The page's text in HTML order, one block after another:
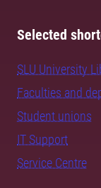
Selected
SLU University
Faculties and
Student unions
IT Support
Service Centre